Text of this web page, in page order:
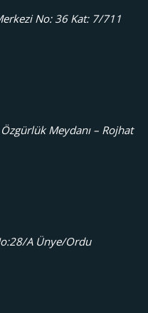
No: 36 Kat: 7/711
Meydanı – Rojhat
A Ünye/Ordu